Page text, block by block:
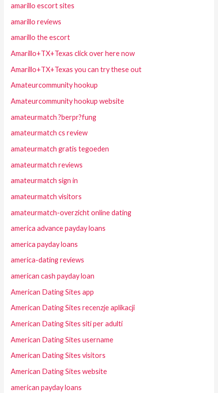
amarillo escort sites
amarillo reviews
amarillo the escort
Amarillo+TX+Texas click over here now
Amarillo+TX+Texas you can try these out
Amateurcommunity hookup
Amateurcommunity hookup website
amateurmatch ?berpr?fung
amateurmatch cs review
amateurmatch gratis tegoeden
amateurmatch reviews
amateurmatch sign in
amateurmatch visitors
amateurmatch-overzicht online dating
america advance payday loans
america payday loans
america-dating reviews
american cash payday loan
American Dating Sites app
American Dating Sites recenzje aplikacji
American Dating Sites siti per adulti
American Dating Sites username
American Dating Sites visitors
American Dating Sites website
american payday loans